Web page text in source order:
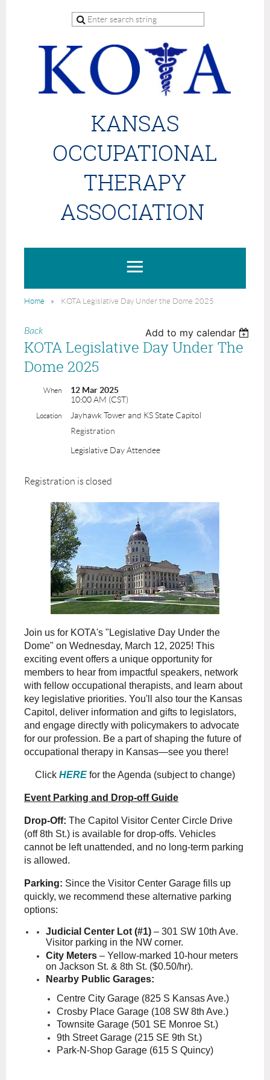
KANSAS
OCCUPATIONAL
THERAPY
ASSOCIATION
Home KOTA Legislative Day Under the Dome 2025
Back Add to my calendar
KOTA Legislative Day Under The
Dome 2025
When
12 Mar 2025
10:00 AM (CST)
Location
Jayhawk Tower and KS State Capitol
Registration
Legislative Day Attendee
Registration is closed
Join us for KOTA's "Legislative Day Under the
Dome" on Wednesday, March 12, 2025! This
exciting event offers a unique opportunity for
members to hear from impactful speakers, network
with fellow occupational therapists, and learn about
key legislative priorities. You'll also tour the Kansas
Capitol, deliver information and gifts to legislators,
and engage directly with policymakers to advocate
for our profession. Be a part of shaping the future of
occupational therapy in Kansas—see you there!
Click HERE for the Agenda (subject to change)
Event Parking and Drop-off Guide
Drop-Off: The Capitol Visitor Center Circle Drive
(off 8th St.) is available for drop-offs. Vehicles
cannot be left unattended, and no long-term parking
is allowed.
Parking: Since the Visitor Center Garage fills up
quickly, we recommend these alternative parking
options:
Judicial Center Lot (#1) – 301 SW 10th Ave.
Visitor parking in the NW corner.
City Meters – Yellow-marked 10-hour meters
on Jackson St. & 8th St. ($0.50/hr).
Nearby Public Garages:
Centre City Garage (825 S Kansas Ave.)
Crosby Place Garage (108 SW 8th Ave.)
Townsite Garage (501 SE Monroe St.)
9th Street Garage (215 SE 9th St.)
Park-N-Shop Garage (615 S Quincy)